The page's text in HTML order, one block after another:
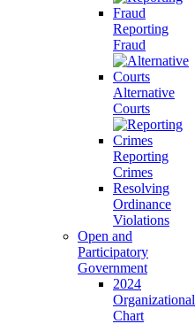
Reporting
Fraud
Alternative
Courts
Reporting
Crimes
Resolving
Ordinance
Violations
Open and
Participatory
Government
2024
Organizational
Chart